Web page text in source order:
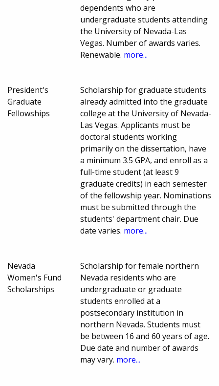
dependents who are
undergraduate students attending
the University of Nevada-Las
Vegas. Number of awards varies.
Renewable. more...
President's
Graduate
Fellowships
Scholarship for graduate students
already admitted into the graduate
college at the University of Nevada-
Las Vegas. Applicants must be
doctoral students working
primarily on the dissertation, have
a minimum 3.5 GPA, and enroll as a
full-time student (at least 9
graduate credits) in each semester
of the fellowship year. Nominations
must be submitted through the
students' department chair. Due
date varies. more...
Nevada
Women's Fund
Scholarships
Scholarship for female northern
Nevada residents who are
undergraduate or graduate
students enrolled at a
postsecondary institution in
northern Nevada. Students must
be between 16 and 60 years of age.
Due date and number of awards
may vary. more...